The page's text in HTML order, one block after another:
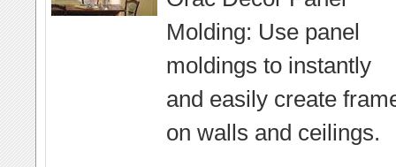
Molding: Use panel
moldings to instantly
and easily create
on walls and ceilings.